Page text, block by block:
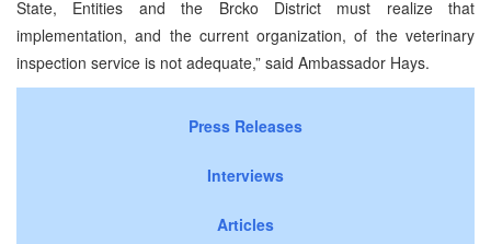
State, Entities and the Brcko District must realize that
implementation, and the current organization, of the veterinary
inspection service is not adequate,” said Ambassador Hays.
Press Releases
Interviews
Articles